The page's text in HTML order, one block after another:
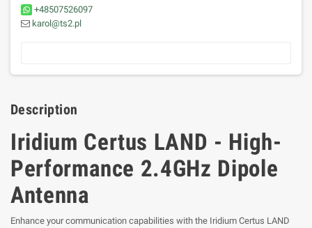
+48507526097
karol@ts2.pl
Description
Iridium Certus LAND - High-
Performance 2.4GHz Dipole
Antenna
Enhance your communication capabilities with the Iridium Certus LAND